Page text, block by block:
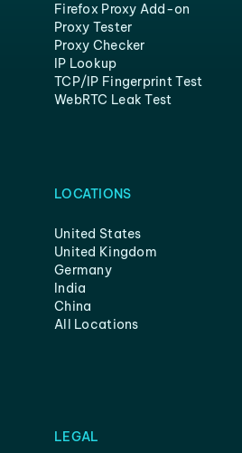
Firefox Proxy Add-on
Proxy Tester
Proxy Checker
IP Lookup
TCP/IP Fingerprint Test
WebRTC Leak Test
LOCATIONS
United States
United Kingdom
Germany
India
China
All Locations
LEGAL